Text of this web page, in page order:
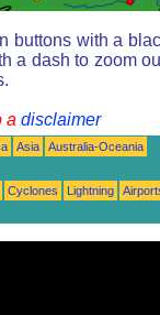
buttons with a
a dash to zoom
a disclaimer
Asia
Australia-Oceania
Cyclones Lightning